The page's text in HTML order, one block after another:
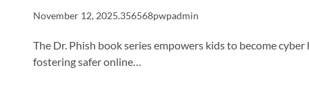
November 12, 2025.356568pwpadmin
The Dr. Phish book series empowers kids to become
fostering safer online…